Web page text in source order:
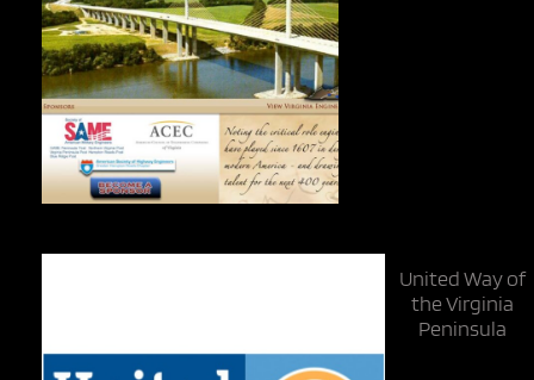
United Way of
the Virginia
Peninsula